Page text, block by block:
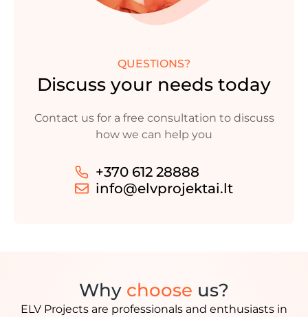
QUESTIONS?
Discuss your needs today
Contact us for a free consultation to discuss
how we can help you
+370 612 28888
info@elvprojektai.lt
Why choose us?
ELV Projects are professionals and enthusiasts in